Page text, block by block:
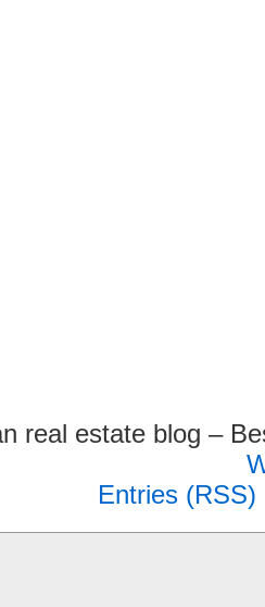
real estate blog –
Entries (RSS)